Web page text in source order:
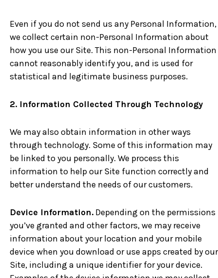
Even if you do not send us any Personal Information,
we collect certain non-Personal Information about
how you use our Site. This non-Personal Information
cannot reasonably identify you, and is used for
statistical and legitimate business purposes.
2. Information Collected Through Technology
We may also obtain information in other ways
through technology. Some of this information may
be linked to you personally. We process this
information to help our Site function correctly and
better understand the needs of our customers.
Device Information. Depending on the permissions
you’ve granted and other factors, we may receive
information about your location and your mobile
device when you download or use apps created by our
Site, including a unique identifier for your device.